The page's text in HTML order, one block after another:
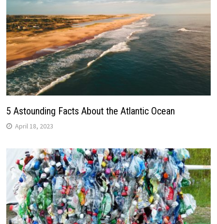
5 Astounding Facts About the Atlantic Ocean
April 18, 2023